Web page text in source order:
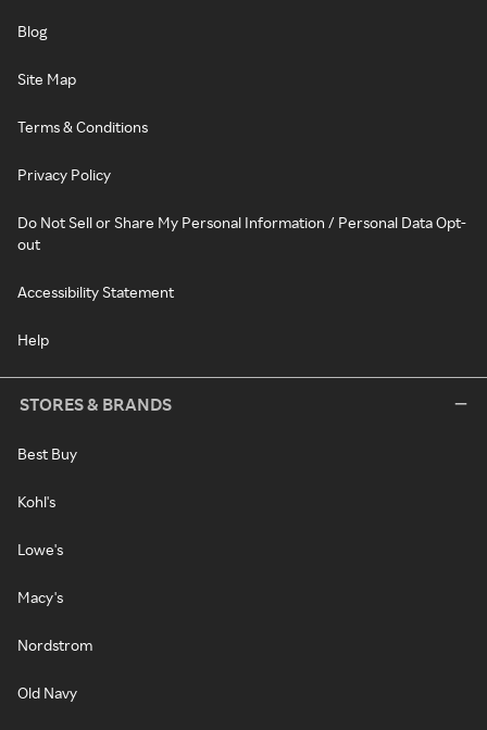
Blog
Site Map
Terms & Conditions
Privacy Policy
Do Not Sell or Share My Personal Information / Personal Data Opt-
out
Accessibility Statement
Help
STORES & BRANDS
Best Buy
Kohl's
Lowe's
Macy's
Nordstrom
Old Navy